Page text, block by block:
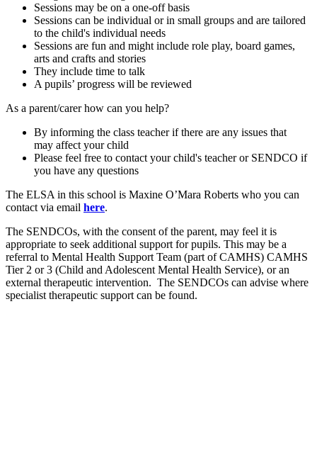
Sessions may be on a one-off basis
Sessions can be individual or in small groups and are tailored
to the child's individual needs
Sessions are fun and might include role play, board games,
arts and crafts and stories
They include time to talk
A pupils’ progress will be reviewed
As a parent/carer how can you help?
By informing the class teacher if there are any issues that
may affect your child
Please feel free to contact your child's teacher or SENDCO if
you have any questions
The ELSA in this school is Maxine O’Mara Roberts who you can
contact via email here.
The SENDCOs, with the consent of the parent, may feel it is
appropriate to seek additional support for pupils. This may be a
referral to Mental Health Support Team (part of CAMHS) CAMHS
Tier 2 or 3 (Child and Adolescent Mental Health Service), or an
external therapeutic intervention. The SENDCOs can advise where
specialist therapeutic support can be found.